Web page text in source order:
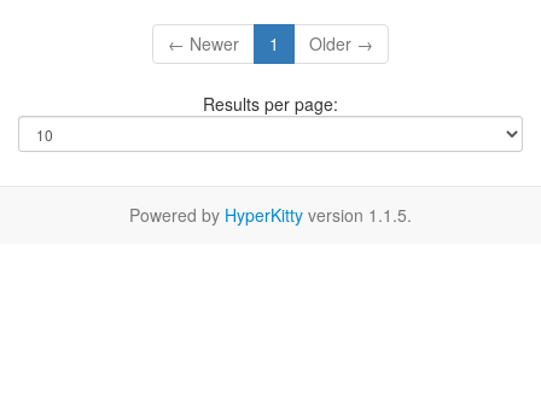
← Newer 1 Older →
Results per page:
Powered by HyperKitty version 1.1.5.